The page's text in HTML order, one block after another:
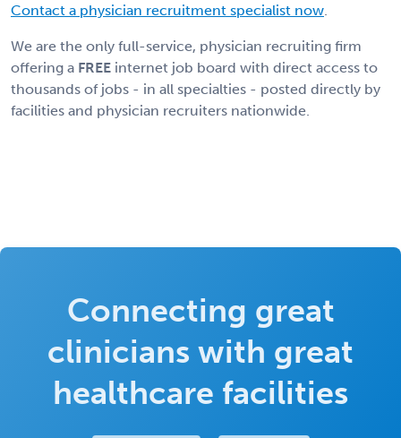
Contact a physician recruitment specialist now
We are the only full-service, physician recruiting firm
offering a FREE internet job board with direct access to
thousands of jobs - in all specialties - posted directly by
facilities and physician recruiters nationwide.
Connecting great
clinicians with great
healthcare facilities